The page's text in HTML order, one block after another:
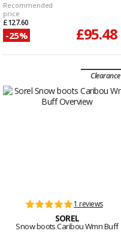
Recommended
price
£127.60
-25% £95.48
Clearance
1 reviews
SOREL
Snow boots Caribou Wmn Buff